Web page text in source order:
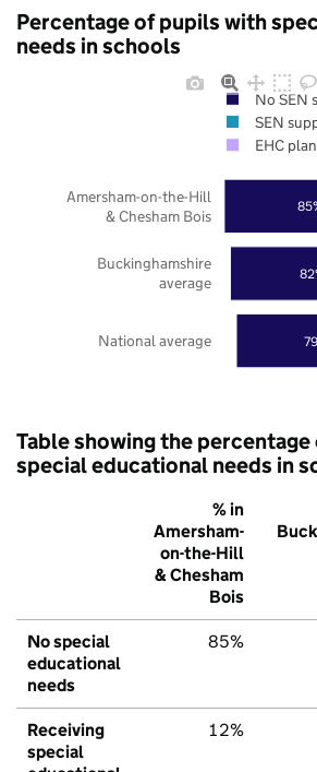
Percentage of pupils with
needs in schools
National average
Buckinghamshire
average
Amersham-on-the-Hill
& Chesham Bois
No SEN
SEN
EHC plan
Table showing the
special educational needs in
% in
Amersham-
on-the-Hill
& Chesham
Bois
No special
educational
needs
85%
Receiving
special
12%